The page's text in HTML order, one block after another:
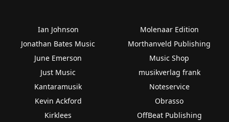
Ian Johnson
Jonathan Bates Music
June Emerson
Just Music
Kantaramusik
Kevin Ackford
Kirklees
Molenaar Edition
Morthanveld Publishing
Music Shop
musikverlag frank
Noteservice
Obrasso
OffBeat Publishing